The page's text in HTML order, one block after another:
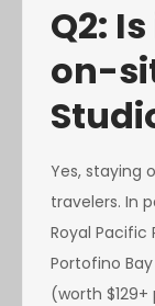
Q2:
on-
Yes, staying
travelers. In
Royal Pacific
Portofino
(worth